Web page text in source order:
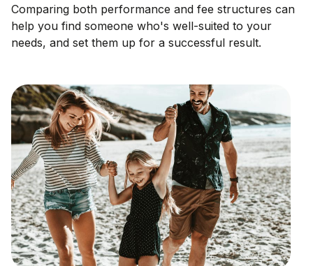
Comparing both performance and fee structures can
help you find someone who's well-suited to your
needs, and set them up for a successful result.